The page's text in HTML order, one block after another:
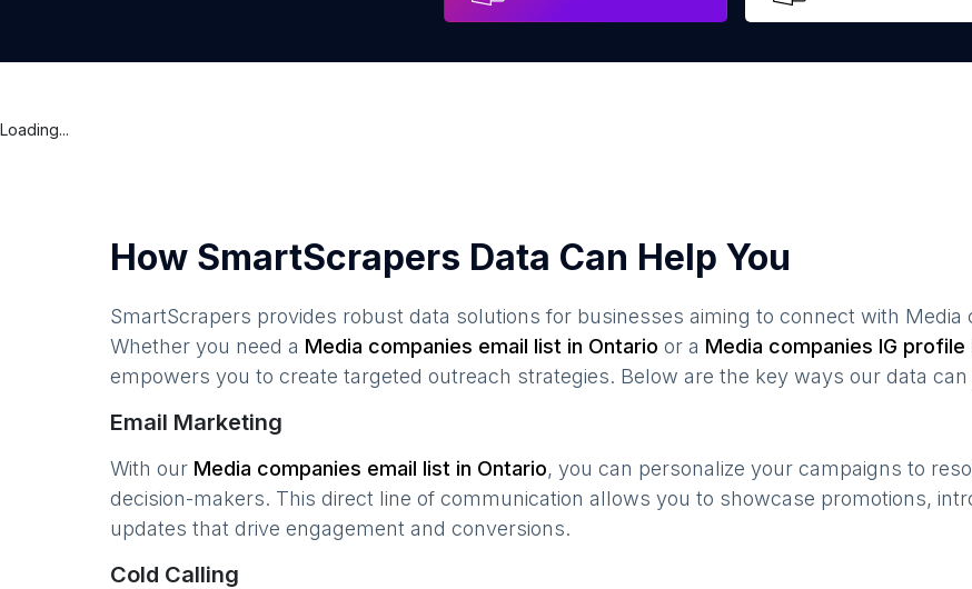
Loading...
How SmartScrapers Data Can Help You
SmartScrapers provides robust data solutions for businesses aiming to connect with Media
Whether you need a Media companies email list in Ontario or a Media companies IG profile
empowers you to create targeted outreach strategies. Below are the key ways our data
Email Marketing
With our Media companies email list in Ontario, you can personalize your campaigns to
decision-makers. This direct line of communication allows you to showcase promotions,
updates that drive engagement and conversions.
Cold Calling